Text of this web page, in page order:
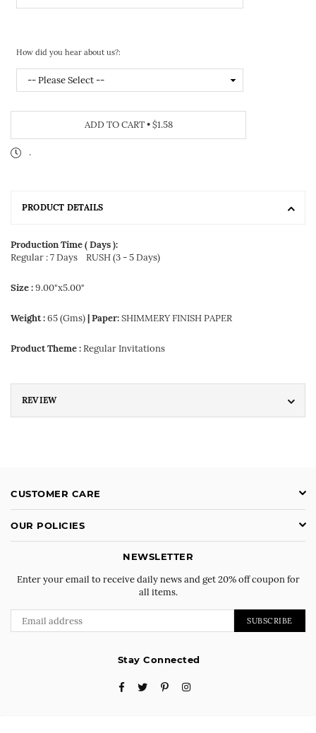
How did you hear about us?:
ADD TO CART•$1.58
.
PRODUCT DETAILS
Production Time ( Days ):
Regular : 7 Days RUSH (3 - 5 Days)
Size :9.00"x5.00"
Weight :65 (Gms)| Paper:SHIMMERY FINISH PAPER
Product Theme :Regular Invitations
REVIEW
CUSTOMER CARE
OUR POLICIES
NEWSLETTER
Enter your email to receive daily news and get 20% off coupon for
all items.
SUBSCRIBE
Stay Connected
FacebookTwitterPinterestInstagram